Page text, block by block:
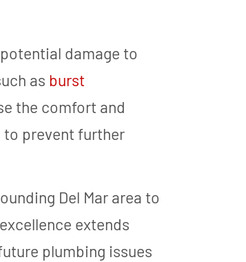
damage to
as burst
the comfort and
to prevent further
Del Mar area to
extends
plumbing issues